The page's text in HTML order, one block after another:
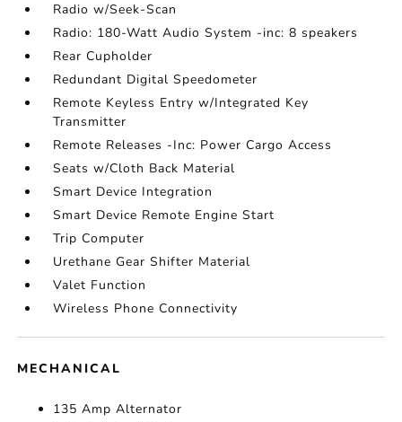
Radio w/Seek-Scan
Radio: 180-Watt Audio System -inc: 8 speakers
Rear Cupholder
Redundant Digital Speedometer
Remote Keyless Entry w/Integrated Key
Transmitter
Remote Releases -Inc: Power Cargo Access
Seats w/Cloth Back Material
Smart Device Integration
Smart Device Remote Engine Start
Trip Computer
Urethane Gear Shifter Material
Valet Function
Wireless Phone Connectivity
MECHANICAL
135 Amp Alternator